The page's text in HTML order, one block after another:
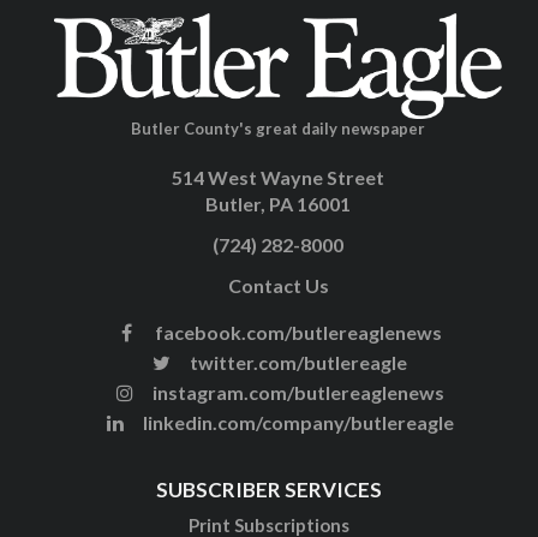
Butler County's great daily newspaper
514 West Wayne Street
Butler, PA 16001
(724) 282-8000
Contact Us
facebook.com/butlereaglenews
twitter.com/butlereagle
instagram.com/butlereaglenews
linkedin.com/company/butlereagle
SUBSCRIBER SERVICES
Print Subscriptions